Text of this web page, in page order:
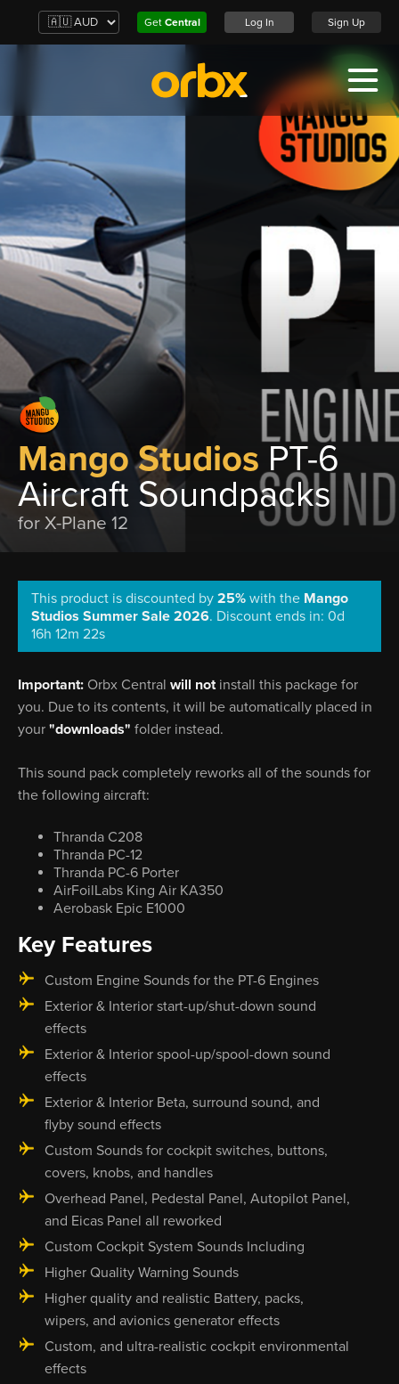
Get Central Log In Sign Up
Mango Studios PT-6
Aircraft Soundpacks
for X-Plane 12
This product is discounted by 25% with the Mango
Studios Summer Sale 2026. Discount ends in: 0d
16h 12m 21s
Important: Orbx Central will notinstall this package for
you. Due to its contents, it will be automatically placed in
your "downloads" folder instead.
This sound pack completely reworks all of the sounds for
the following aircraft:
Thranda C208
Thranda PC-12
Thranda PC-6 Porter
AirFoilLabs King Air KA350
Aerobask Epic E1000
Key Features
Custom Engine Sounds for the PT-6 Engines
Exterior & Interior start-up/shut-down sound
effects
Exterior & Interior spool-up/spool-down sound
effects
Exterior & Interior Beta, surround sound, and
flyby sound effects
Custom Sounds for cockpit switches, buttons,
covers, knobs, and handles
Overhead Panel, Pedestal Panel, Autopilot Panel,
and Eicas Panel all reworked
Custom Cockpit System Sounds Including
Higher Quality Warning Sounds
Higher quality and realistic Battery, packs,
wipers, and avionics generator effects
Custom, and ultra-realistic cockpit environmental
effects